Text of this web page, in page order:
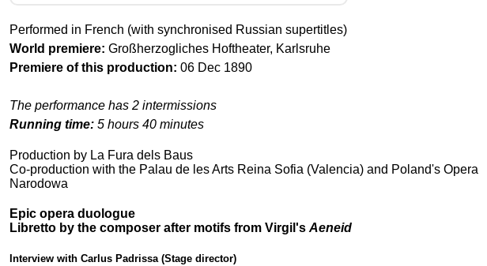
Performed in French (with synchronised Russian supertitles)
World premiere: Großherzogliches Hoftheater, Karlsruhe
Premiere of this production: 06 Dec 1890
The performance has 2 intermissions
Running time: 5 hours 40 minutes
Production by La Fura dels Baus
Co-production with the Palau de les Arts Reina Sofia (Valencia) and Poland's Opera
Narodowa
Epic opera duologue
Libretto by the composer after motifs from Virgil's Aeneid
Interview with Carlus Padrissa (Stage director)